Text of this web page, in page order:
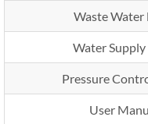
Waste Water
Water Supply
Pressure
User